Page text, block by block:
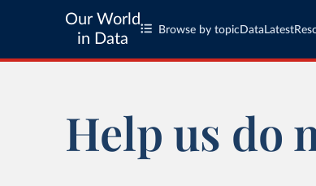
Our World
in Data
Browse by topic Data Latest
Help us do